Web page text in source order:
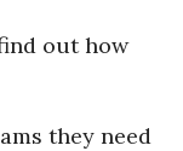
out how
they need